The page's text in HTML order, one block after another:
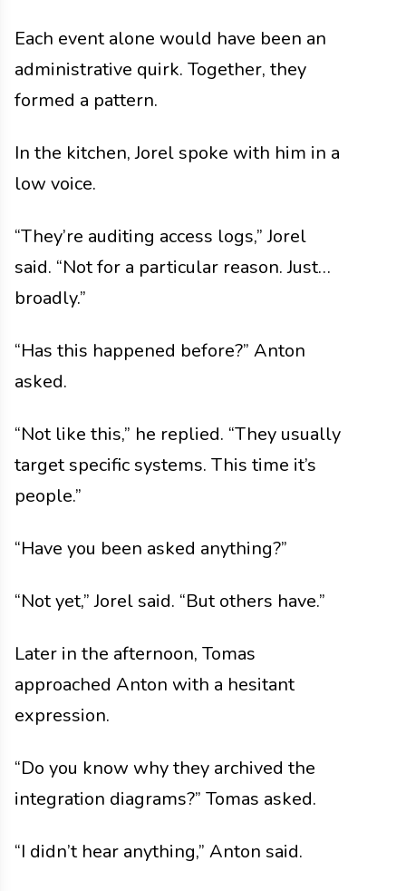
Each event alone would have been an
administrative quirk. Together, they
formed a pattern.
In the kitchen, Jorel spoke with him in a
low voice.
“They’re auditing access logs,” Jorel
said. “Not for a particular reason. Just…
broadly.”
“Has this happened before?” Anton
asked.
“Not like this,” he replied. “They usually
target specific systems. This time it’s
people.”
“Have you been asked anything?”
“Not yet,” Jorel said. “But others have.”
Later in the afternoon, Tomas
approached Anton with a hesitant
expression.
“Do you know why they archived the
integration diagrams?” Tomas asked.
“I didn’t hear anything,” Anton said.